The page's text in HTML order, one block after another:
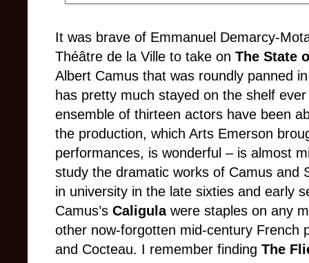
It was brave of Emmanuel Demarcy-
Théâtre de la Ville to take on The State
Albert Camus that was roundly panned
has pretty much stayed on the shelf
ensemble of thirteen actors have been
the production, which Arts Emerson
performances, is wonderful – is almost
study the dramatic works of Camus and
in university in the late sixties and early
Camus’s Caligulawere staples on any
other now-forgotten mid-century French
and Cocteau. I remember finding The